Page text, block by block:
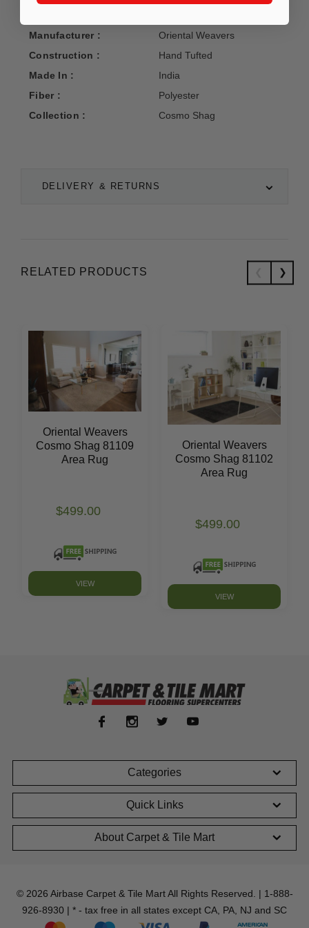
DELIVERY & RETURNS
Manufacturer :
Oriental Weavers
Construction :
Hand Tufted
Made In :
India
Fiber :
Polyester
Collection :
Cosmo Shag
RELATED PRODUCTS
Oriental Weavers
Cosmo Shag 81109
Area Rug
$499.00
VIEW
Oriental Weavers
Cosmo Shag 81102
Area Rug
$499.00
VIEW
Categories
Quick Links
About Carpet & Tile Mart
© 2026 Airbase Carpet & Tile Mart All Rights Reserved. | 1-888-
926-8930 | * - tax free in all states except CA, PA, NJ and SC